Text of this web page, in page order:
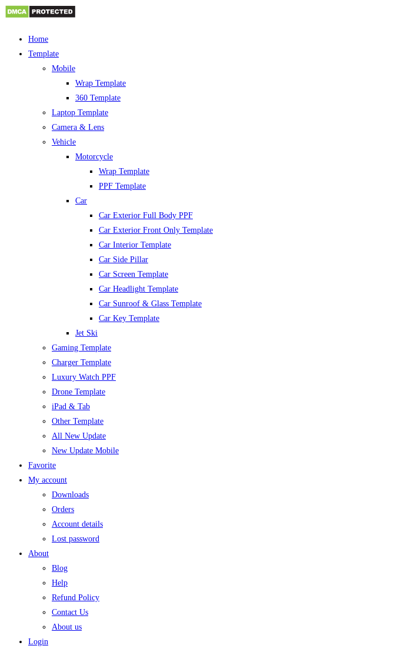
Home
Template
Mobile
Wrap Template
360 Template
Laptop Template
Camera & Lens
Vehicle
Motorcycle
Wrap Template
PPF Template
Car
Car Exterior Full Body PPF
Car Exterior Front Only Template
Car Interior Template
Car Side Pillar
Car Screen Template
Car Headlight Template
Car Sunroof & Glass Template
Car Key Template
Jet Ski
Gaming Template
Charger Template
Luxury Watch PPF
Drone Template
iPad & Tab
Other Template
All New Update
New Update Mobile
Favorite
My account
Downloads
Orders
Account details
Lost password
About
Blog
Help
Refund Policy
Contact Us
About us
Login